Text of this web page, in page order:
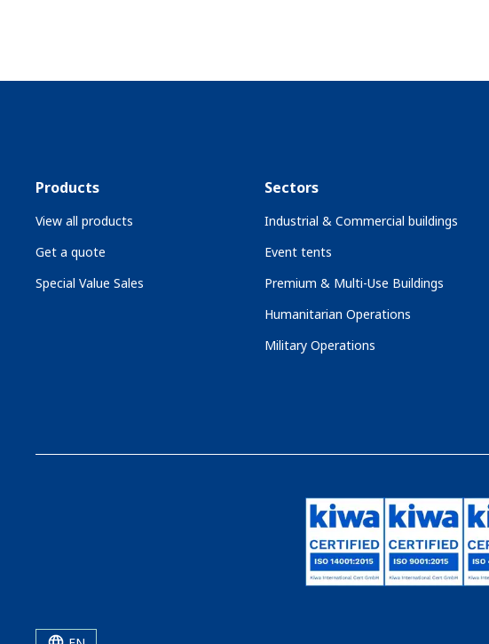
Products
View all products
Get a quote
Special Value Sales
Sectors
Industrial & Commercial buildings
Event tents
Premium & Multi-Use Buildings
Humanitarian Operations
Military Operations